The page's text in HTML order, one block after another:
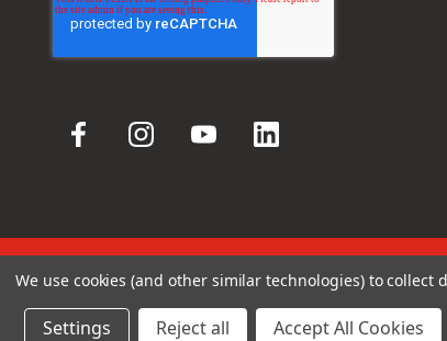
© 2026 Hodgdon Powder Co.
We use cookies (and other similar technologies) to
Settings Reject all Accept All Cookies